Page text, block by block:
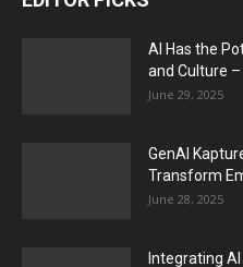
AI Has the
and Culture –
June 29, 2025
GenAI
Transform
June 28, 2025
Integrating